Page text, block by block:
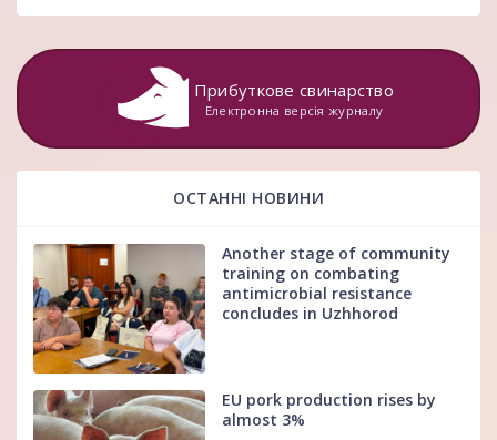
Прибуткове свинарство
Електронна версія журналу
ОСТАННІ НОВИНИ
Another stage of community
training on combating
antimicrobial resistance
concludes in Uzhhorod
EU pork production rises by
almost 3%